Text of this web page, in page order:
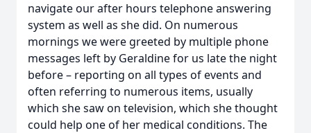
navigate our after hours telephone answering
system as well as she did. On numerous
mornings we were greeted by multiple phone
messages left by Geraldine for us late the night
before – reporting on all types of events and
often referring to numerous items, usually
which she saw on television, which she thought
could help one of her medical conditions. The